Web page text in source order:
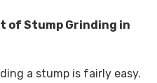
of Stump Grinding in
a stump is fairly easy.